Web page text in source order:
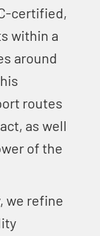
certified,
within a
around
routes
as well
of the
we refine